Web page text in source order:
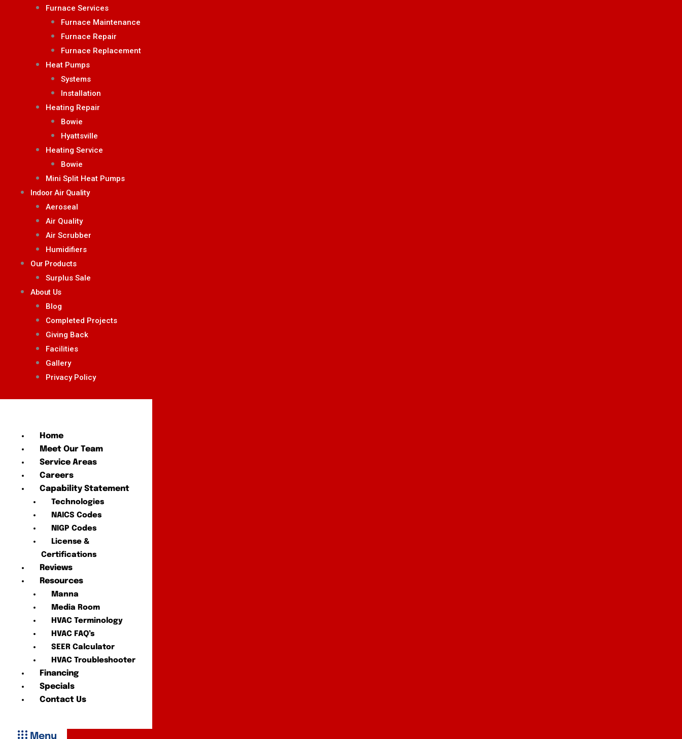
Furnace Services
Furnace Maintenance
Furnace Repair
Furnace Replacement
Heat Pumps
Systems
Installation
Heating Repair
Bowie
Hyattsville
Heating Service
Bowie
Mini Split Heat Pumps
Indoor Air Quality
Aeroseal
Air Quality
Air Scrubber
Humidifiers
Our Products
Surplus Sale
About Us
Blog
Completed Projects
Giving Back
Facilities
Gallery
Privacy Policy
Home
Meet Our Team
Service Areas
Careers
Capability Statement
Technologies
NAICS Codes
NIGP Codes
License &
Certifications
Reviews
Resources
Manna
Media Room
HVAC Terminology
HVAC FAQ’s
SEER Calculator
HVAC Troubleshooter
Financing
Specials
Contact Us
Menu